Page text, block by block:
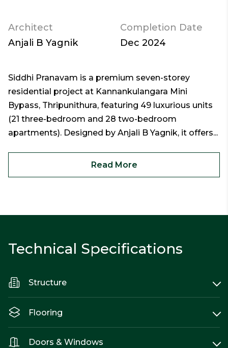
Architect
Anjali B Yagnik
Completion Date
Dec 2024
Siddhi Pranavam is a premium seven-storey
residential project at Kannankulangara Mini
Bypass, Thripunithura, featuring 49 luxurious units
(21 three-bedroom and 28 two-bedroom
apartments). Designed by Anjali B Yagnik, it offers...
Read More
Technical Specifications
Structure
Flooring
Doors & Windows